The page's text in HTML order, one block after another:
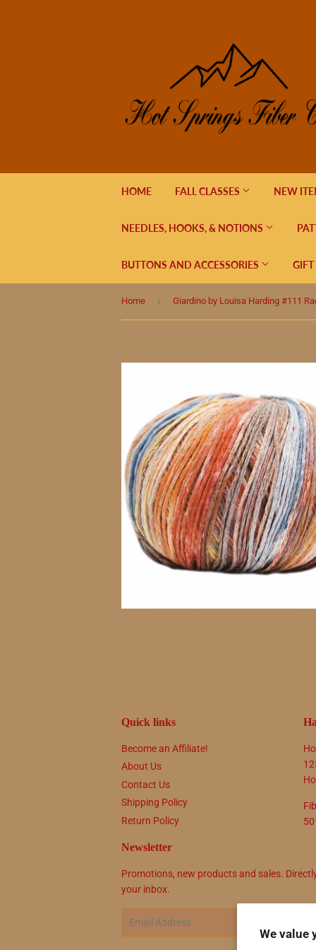
We value
HOME FALL CLASSES NEW
NEEDLES, HOOKS, & NOTIONS
BUTTONS AND ACCESSORIES GIFT
Home › Giardino by Louisa Harding #111
Quick links
Become an Affiliate!
About Us
Contact Us
Shipping Policy
Return Policy
Newsletter
Promotions, new products and sales.
your inbox.